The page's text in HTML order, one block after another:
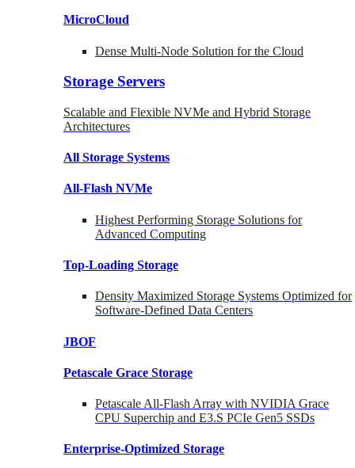
MicroCloud
Dense Multi-Node Solution for the Cloud
Storage Servers
Scalable and Flexible NVMe and Hybrid Storage
Architectures
All Storage Systems
All-Flash NVMe
Highest Performing Storage Solutions for
Advanced Computing
Top-Loading Storage
Density Maximized Storage Systems Optimized for
Software-Defined Data Centers
JBOF
Petascale Grace Storage
Petascale All-Flash Array with NVIDIA Grace
CPU Superchip and E3.S PCIe Gen5 SSDs
Enterprise-Optimized Storage